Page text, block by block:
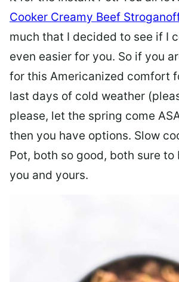
Cooker Creamy Beef
much that I decided to see if I
even easier for you. So if you
for this Americanized comfort
last days of cold weather
please, let the spring come
then you have options. Slow
Pot, both so good, both sure to
you and yours.